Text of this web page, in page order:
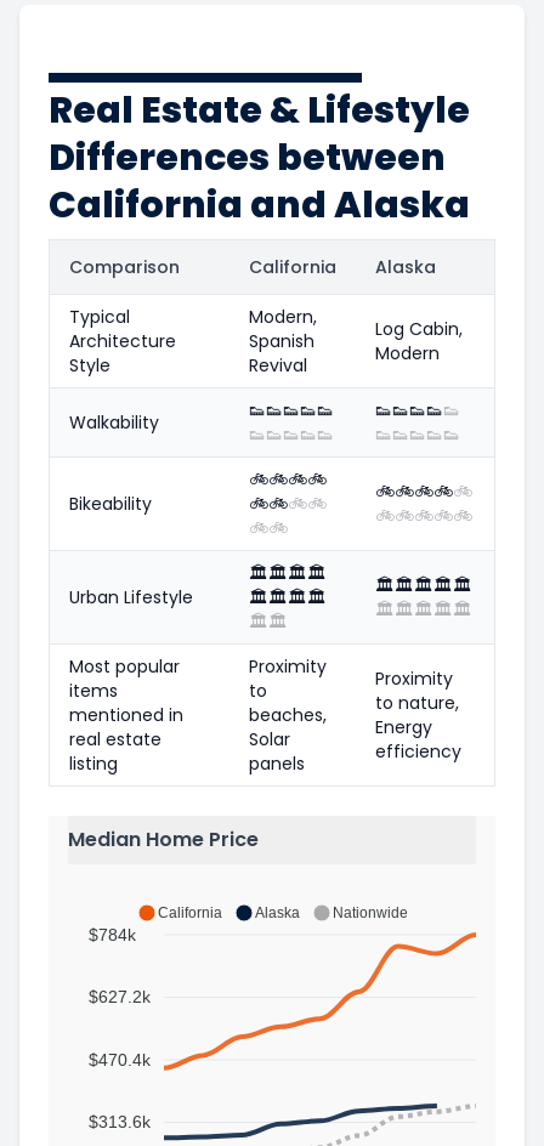
Real Estate & Lifestyle
Differences between
California and Alaska
Comparison California Alaska
Typical
Architecture
Style
Modern,
Spanish
Revival
Log Cabin,
Modern
Walkability 👟👟👟👟👟
👟👟👟👟👟
👟👟👟👟👟
👟👟👟👟👟
Bikeability
🚲🚲🚲🚲
🚲🚲🚲🚲
🚲🚲
🚲🚲🚲🚲🚲
🚲🚲🚲🚲🚲
Urban Lifestyle
🏛️🏛️🏛️🏛️
🏛️🏛️🏛️🏛️
🏛️🏛️
🏛️🏛️🏛️🏛️🏛️
🏛️🏛️🏛️🏛️🏛️
Most popular
items
mentioned in
real estate
listing
Proximity
to
beaches,
Solar
panels
Proximity
to nature,
Energy
efficiency
Median Home Price
California Alaska Nationwide
$784k
$627.2k
$470.4k
$313.6k